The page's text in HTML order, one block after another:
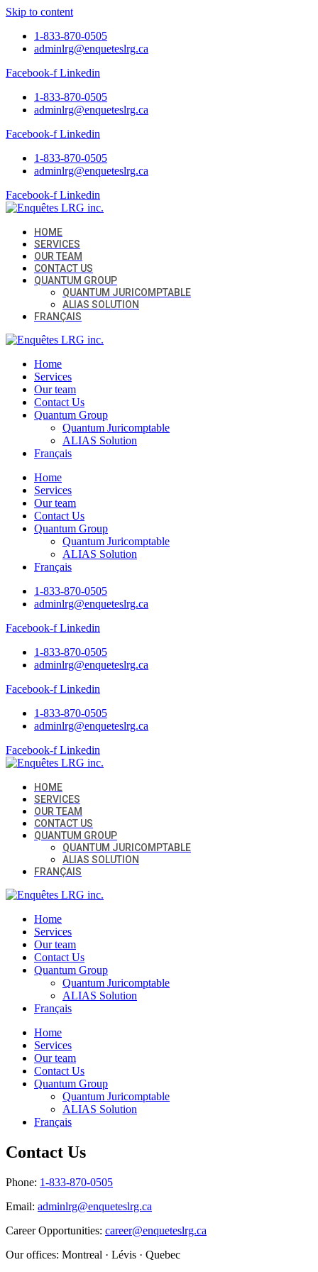
Skip to content
1-833-870-0505
adminlrg@enqueteslrg.ca
Facebook-f Linkedin
1-833-870-0505
adminlrg@enqueteslrg.ca
Facebook-f Linkedin
1-833-870-0505
adminlrg@enqueteslrg.ca
Facebook-f Linkedin
HOME
SERVICES
OUR TEAM
CONTACT US
QUANTUM GROUP
QUANTUM JURICOMPTABLE
ALIAS SOLUTION
FRANÇAIS
Home
Services
Our team
Contact Us
Quantum Group
Quantum Juricomptable
ALIAS Solution
Français
Home
Services
Our team
Contact Us
Quantum Group
Quantum Juricomptable
ALIAS Solution
Français
1-833-870-0505
adminlrg@enqueteslrg.ca
Facebook-f Linkedin
1-833-870-0505
adminlrg@enqueteslrg.ca
Facebook-f Linkedin
1-833-870-0505
adminlrg@enqueteslrg.ca
Facebook-f Linkedin
HOME
SERVICES
OUR TEAM
CONTACT US
QUANTUM GROUP
QUANTUM JURICOMPTABLE
ALIAS SOLUTION
FRANÇAIS
Home
Services
Our team
Contact Us
Quantum Group
Quantum Juricomptable
ALIAS Solution
Français
Home
Services
Our team
Contact Us
Quantum Group
Quantum Juricomptable
ALIAS Solution
Français
Contact Us
Phone: 1-833-870-0505
Email: adminlrg@enqueteslrg.ca
Career Opportunities: career@enqueteslrg.ca
Our offices: Montreal · Lévis · Quebec